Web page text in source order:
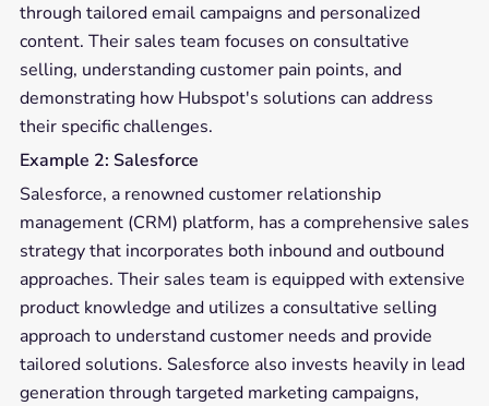
through tailored email campaigns and personalized
content. Their sales team focuses on consultative
selling, understanding customer pain points, and
demonstrating how Hubspot's solutions can address
their specific challenges.
Example 2: Salesforce
Salesforce, a renowned customer relationship
management (CRM) platform, has a comprehensive sales
strategy that incorporates both inbound and outbound
approaches. Their sales team is equipped with extensive
product knowledge and utilizes a consultative selling
approach to understand customer needs and provide
tailored solutions. Salesforce also invests heavily in lead
generation through targeted marketing campaigns,